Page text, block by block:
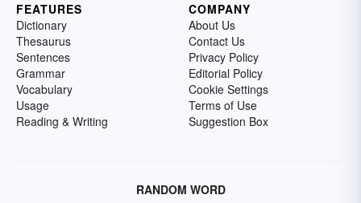
FEATURES
Dictionary
Thesaurus
Sentences
Grammar
Vocabulary
Usage
Reading & Writing
COMPANY
About Us
Contact Us
Privacy Policy
Editorial Policy
Cookie Settings
Terms of Use
Suggestion Box
RANDOM WORD